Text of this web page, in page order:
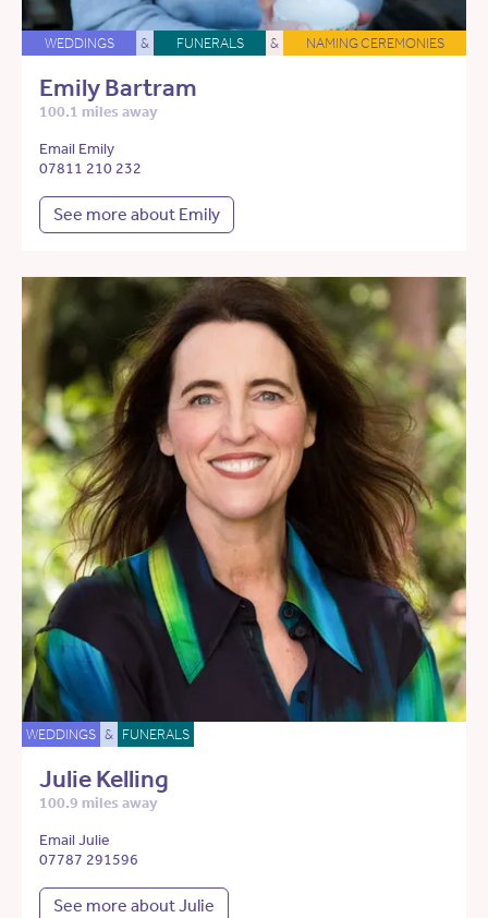
WEDDINGS & FUNERALS & NAMING CEREMONIES
Emily Bartram
100.1 miles away
Email Emily
07811 210 232
See more about Emily
WEDDINGS & FUNERALS
Julie Kelling
100.9 miles away
Email Julie
07787 291596
See more about Julie